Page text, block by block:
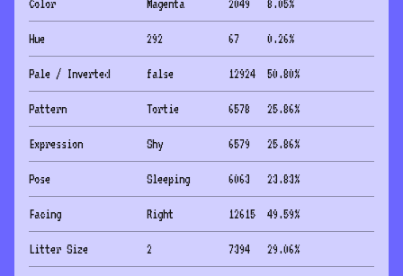
Color Magenta 2049 8.05%
Hue 292 67 0.26%
Pale / Inverted false 12924 50.80%
Pattern Tortie 6578 25.86%
Expression Shy 6579 25.86%
Pose Sleeping 6063 23.83%
Facing Right 12615 49.59%
Litter Size 2 7394 29.06%